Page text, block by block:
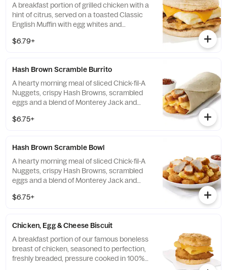
A breakfast portion of grilled chicken with a
hint of citrus, served on a toasted Classic
English Muffin with egg whites and
$6.79+
Hash Brown Scramble Burrito
A hearty morning meal of sliced Chick-fil-A
Nuggets, crispy Hash Browns, scrambled
eggs and a blend of Monterey Jack and
morning. Rolled in a warm flour tortilla.
$6.75+
Hash Brown Scramble Bowl
A hearty morning meal of sliced Chick-fil-A
Nuggets, crispy Hash Browns, scrambled
eggs and a blend of Monterey Jack and
morning. Served in a convenient bowl.
$6.75+
Chicken, Egg & Cheese Biscuit
A breakfast portion of our famous boneless
breast of chicken, seasoned to perfection,
freshly breaded, pressure cooked in 100%